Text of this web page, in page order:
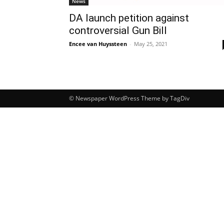
DA launch petition against
controversial Gun Bill
Encee van Huyssteen - May 25, 2021
© Newspaper WordPress Theme by TagDiv